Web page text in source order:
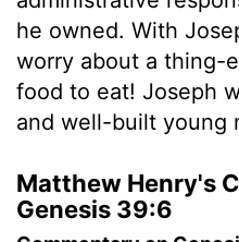
he owned. With
worry about a thing-
food to eat! Joseph
and well-built young
Matthew Henry's
Genesis 39:6